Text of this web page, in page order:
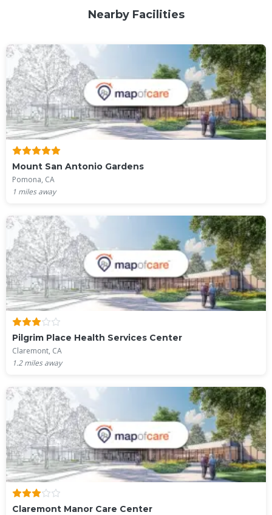
Nearby Facilities
Mount San Antonio Gardens
Pomona, CA
1 miles away
Pilgrim Place Health Services Center
Claremont, CA
1.2miles away
Claremont Manor Care Center